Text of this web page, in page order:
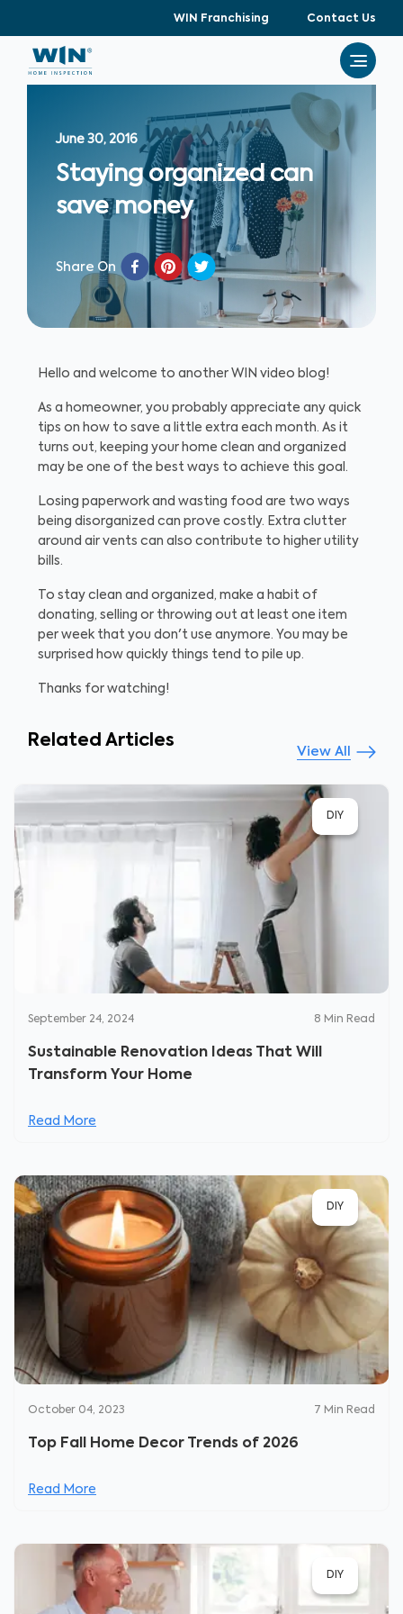
WIN Franchising Contact Us
June 30, 2016
Staying organized can
save money
Share On
Hello and welcome to another WIN video blog!
As a homeowner, you probably appreciate any quick
tips on how to save a little extra each month. As it
turns out, keeping your home clean and organized
may be one of the best ways to achieve this goal.
Losing paperwork and wasting food are two ways
being disorganized can prove costly. Extra clutter
around air vents can also contribute to higher utility
bills.
To stay clean and organized, make a habit of
donating, selling or throwing out at least one item
per week that you don't use anymore. You may be
surprised how quickly things tend to pile up.
Thanks for watching!
Related Articles
View All
DIY
September 24, 2024 8 Min Read
Sustainable Renovation Ideas That Will
Transform Your Home
Read More
DIY
October 04, 2023 7 Min Read
Top Fall Home Decor Trends of 2026
Read More
DIY